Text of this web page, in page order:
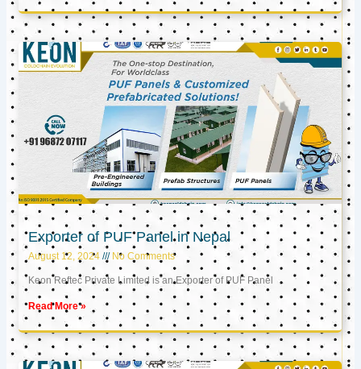
Exporter of PUF Panel in Nepal
August 12, 2024 No Comments
Keon Reftec Private Limited is an Exporter of PUF Panel
Read More »